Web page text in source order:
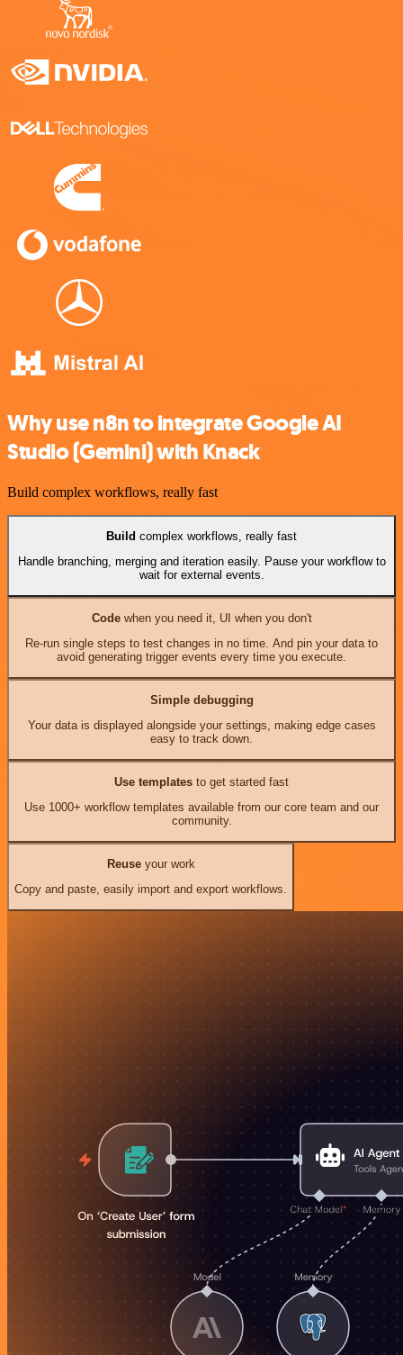
Why use n8n to integrate Google AI
Studio (Gemini) with Knack
Build complex workflows, really fast
Build complex workflows, really fast
Handle branching, merging and iteration easily. Pause your workflow to
wait for external events.
Codewhen you need it, UI when you don't
Re-run single steps to test changes in no time. And pin your data to
avoid generating trigger events every time you execute.
Simple debugging
Your data is displayed alongside your settings, making edge cases
easy to track down.
Use templates to get started fast
Use 1000+ workflow templates available from our core team and our
community.
Reuseyour work
Copy and paste, easily import and export workflows.